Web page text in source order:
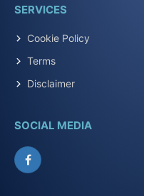
SERVICES
Cookie Policy
Terms
Disclaimer
SOCIAL MEDIA
Facebook